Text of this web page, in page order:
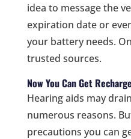
idea to message the
expiration date or
your battery needs.
trusted sources.
Now You Can Get
Hearing aids may
numerous reasons.
precautions you can